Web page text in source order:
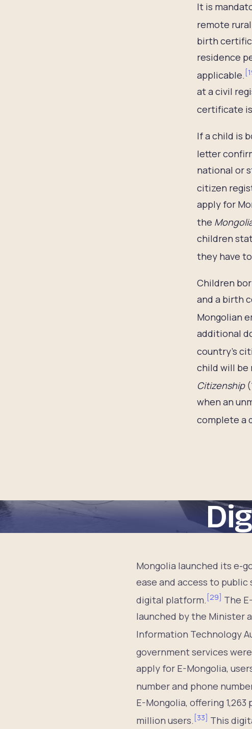
It is
remote
birth
residence
applicable. [
at a civil
certificate is
If a child is
letter
national or
citizen
apply for
the
children
they have
Children
and a birth
Mongolian
additional
country’s
child will be
Citizenship
when an
complete a
Mongolia launched its e-
ease and access to
digital platform. [29] The
launched by the Minister
Information Technology
government services
apply for E-Mongolia,
number and phone
E-Mongolia, offering
million users. [33] This